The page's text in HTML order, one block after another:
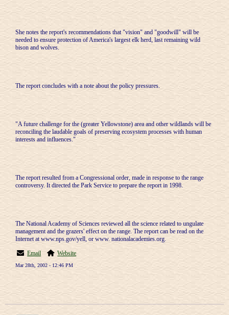
She notes the report's recommendations that "vision" and "goodwill" will be
needed to ensure protection of America's largest elk herd, last remaining wild
bison and wolves.
The report concludes with a note about the policy pressures.
"A future challenge for the (greater Yellowstone) area and other wildlands will be
reconciling the laudable goals of preserving ecosystem processes with human
interests and influences."
The report resulted from a Congressional order, made in response to the range
controversy. It directed the Park Service to prepare the report in 1998.
The National Academy of Sciences reviewed all the science related to ungulate
management and the grazers' effect on the range. The report can be read on the
Internet at www.nps.gov/yell, or www. nationalacademies.org.
Email
Website
Mar 28th, 2002 - 12:46 PM